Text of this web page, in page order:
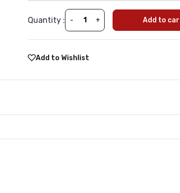
Sauces
Min 1 | Max 10
BBQ SAUCE
Sweet Chili
Quantity : - + Add to
Add to Wishlist